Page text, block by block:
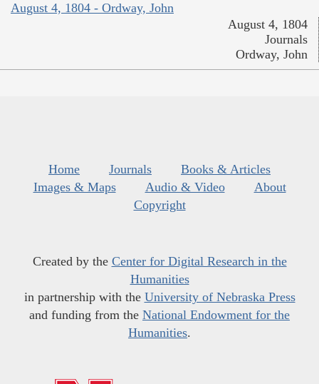
August 4, 1804 - Ordway, John
August 4, 1804
Journals
Ordway, John
Home Journals
Books & Articles
Images & Maps
Audio & Video
About
Copyright
Created by the Center for Digital Research in the
Humanities
in partnership with the University of Nebraska Press
and funding from the National Endowment for the
Humanities.